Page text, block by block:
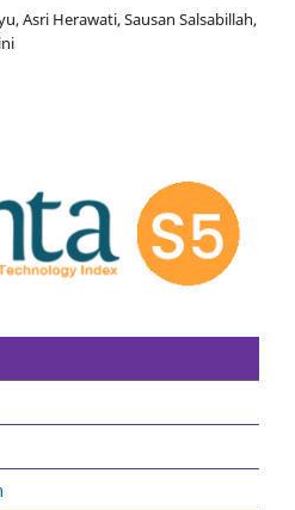
Asri Herawati, Sausan Salsabillah,